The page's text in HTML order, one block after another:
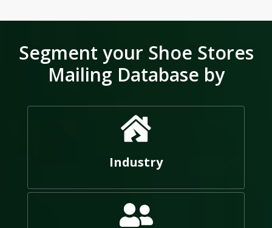
Segment your Shoe Stores
Mailing Database by
Industry